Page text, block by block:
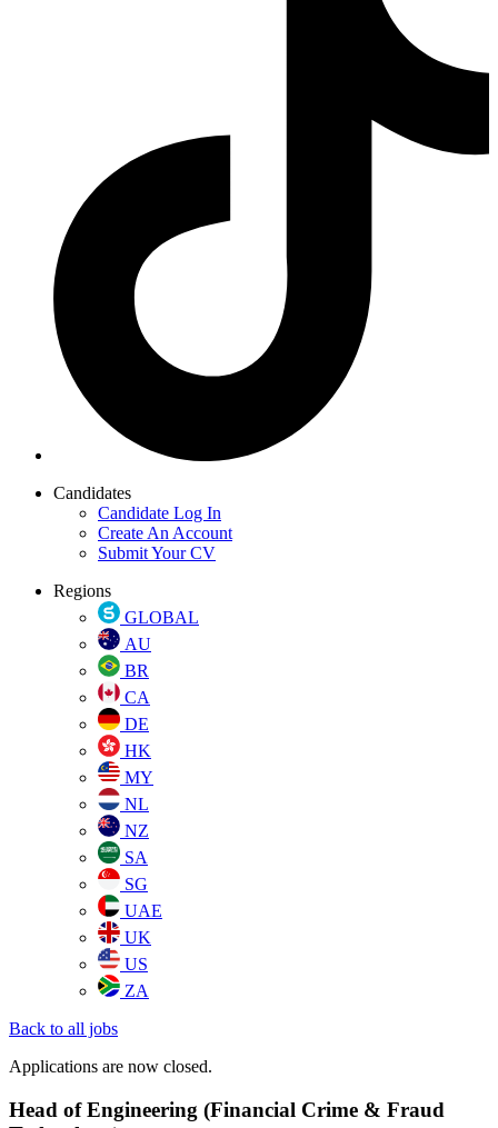
Candidates
Candidate Log In
Create An Account
Submit Your CV
Regions
GLOBAL
AU
BR
CA
DE
HK
MY
NL
NZ
SA
SG
UAE
UK
US
ZA
Back to all jobs
Applications are now closed.
Head of Engineering (Financial Crime & Fraud